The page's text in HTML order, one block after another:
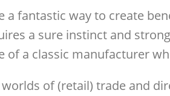
a fantastic way to create
a sure instinct and
of a classic manufacturer
of (retail) trade and